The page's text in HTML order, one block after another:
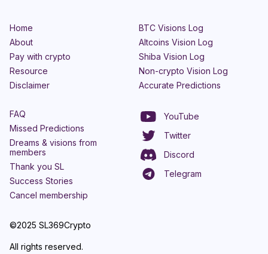
©2025 SL369Crypto
All rights reserved.
Home
About
Pay with crypto
Resource
Disclaimer
BTC Visions Log
Altcoins Vision Log
Shiba Vision Log
Non-crypto Vision Log
Accurate Predictions
FAQ
Missed Predictions
Dreams & visions from
members
Thank you SL
Success Stories
Cancel membership
YouTube
Twitter
Discord
Telegram